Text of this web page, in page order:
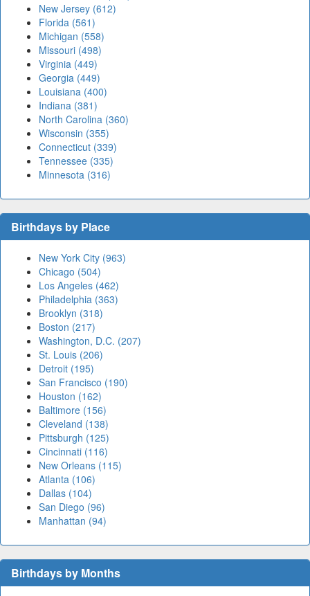
New Jersey (612)
Florida (561)
Michigan (558)
Missouri (498)
Virginia (449)
Georgia (449)
Louisiana (400)
Indiana (381)
North Carolina (360)
Wisconsin (355)
Connecticut (339)
Tennessee (335)
Minnesota (316)
Birthdays by Place
New York City (963)
Chicago (504)
Los Angeles (462)
Philadelphia (363)
Brooklyn (318)
Boston (217)
Washington, D.C. (207)
St. Louis (206)
Detroit (195)
San Francisco (190)
Houston (162)
Baltimore (156)
Cleveland (138)
Pittsburgh (125)
Cincinnati (116)
New Orleans (115)
Atlanta (106)
Dallas (104)
San Diego (96)
Manhattan (94)
Birthdays by Months